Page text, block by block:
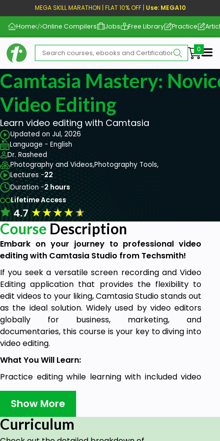
MEGA SKILL MARATHON | FLAT 10% OFF | Use: MEGA10
Home Online Compilers Jobs Free Library Practice
Camtasia Mastery:
Video Editing
Learn video editing with Camtasia
Updated on Jul, 2026
Language - English
Dr. Rasheed
Photography and Videos,Photography Tools,
Lectures -22
Duration -2 hours
Lifetime Access
4.7★★★★★
Course Description
Embark on your journey to professional video
editing with Camtasia Studio from Techsmith!
If you seek a versatile screen recording and Video
Editing application that provides the flexibility to
edit videos to your liking, Camtasia Studio stands out
as the ideal solution. Widely used by video editors
globally for business, marketing, and
documentaries, this course is your key to diving into
video editing.
What You Will Learn:
Practice editing while learning with included video
files and assets.
Suitable for users with the latest, previous, or future
versions of Camtasia Studio
Show More
Curriculum